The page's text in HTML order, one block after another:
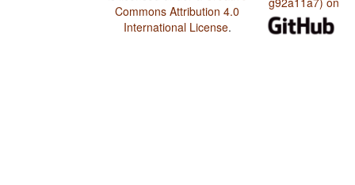
Commons Attribution 4.0
International License.